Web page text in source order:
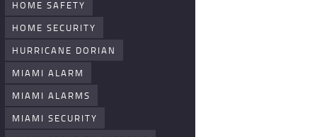
HOME SAFETY
HOME SECURITY
HURRICANE DORIAN
MIAMI ALARM
MIAMI ALARMS
MIAMI SECURITY